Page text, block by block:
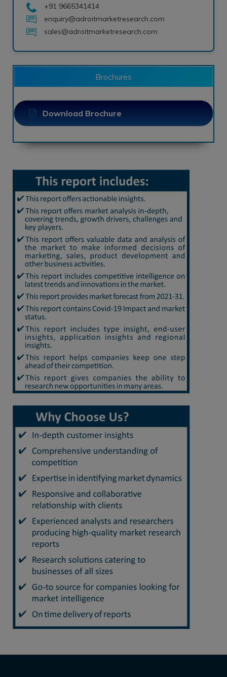
+91 9665341414
enquiry@adroitmarketresearch.com
sales@adroitmarketresearch.com
Brochures
Download Brochure